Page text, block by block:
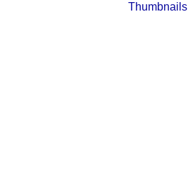
Thumbnails